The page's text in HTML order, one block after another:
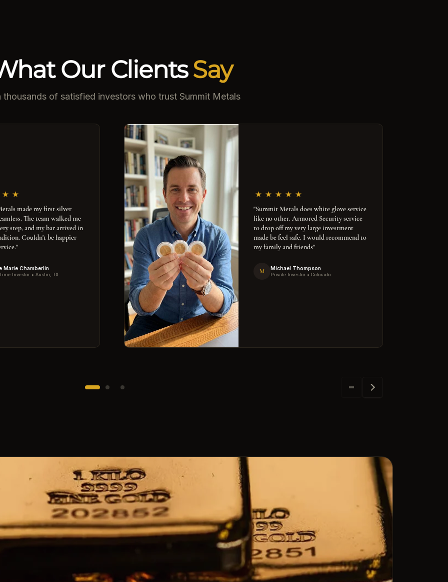
Our Clients Say
thousands of satisfied investors who trust Summit Metals
made my first silver
The team walked me
step, and my bar arrived in
Couldn't be happier
Marie Chamberlin
Investor • Austin, TX
"Summit Metals does white glove service
like no other. Armored Security service
to drop off my very large investment
made be feel safe. I would recommend to
my family and friends"
M Michael Thompson
Private Investor • Colorado